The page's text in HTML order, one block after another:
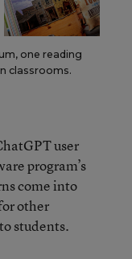
one reading
classrooms.
user
program’s
come into
other
students.